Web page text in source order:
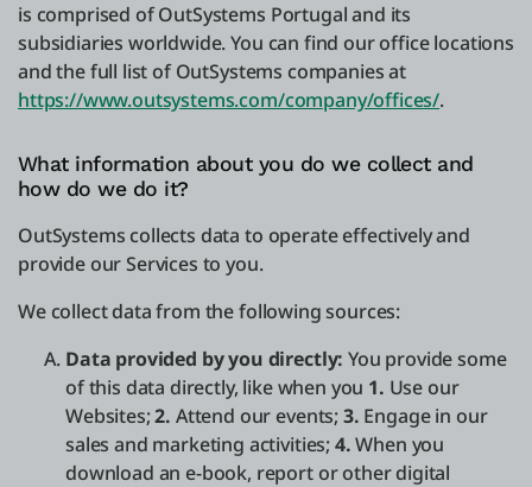
is comprised of OutSystems Portugal and its
subsidiaries worldwide. You can find our office locations
and the full list of OutSystems companies at
https://www.outsystems.com/company/offices/.
What information about you do we collect and
how do we do it?
OutSystems collects data to operate effectively and
provide our Services to you.
We collect data from the following sources:
Data provided by you directly: You provide some
of this data directly, like when you 1. Use our
Websites;2. Attend our events;3. Engage in our
sales and marketing activities;4.When you
download an e-book, report or other digital